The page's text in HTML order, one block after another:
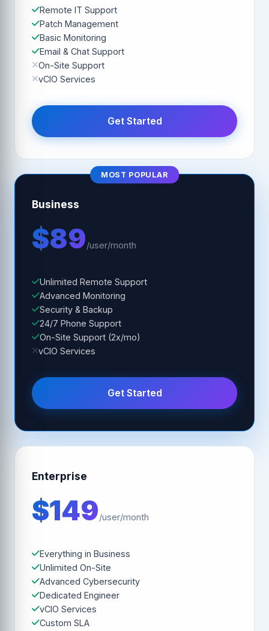
Remote IT Support
Patch Management
Basic Monitoring
Email & Chat Support
On-Site Support
vCIO Services
Get Started
MOST POPULAR
Business
$89/user/month
Unlimited Remote Support
Advanced Monitoring
Security & Backup
24/7 Phone Support
On-Site Support (2x/mo)
vCIO Services
Get Started
Enterprise
$149/user/month
Everything in Business
Unlimited On-Site
Advanced Cybersecurity
Dedicated Engineer
vCIO Services
Custom SLA